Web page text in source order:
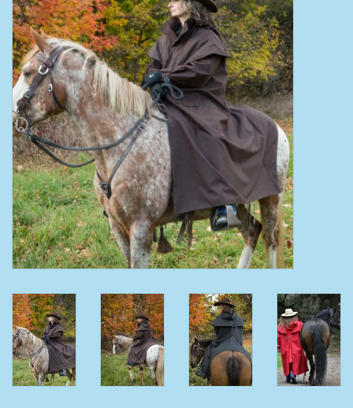
Bunkhouse
The Barn
Clearance
Wild Rags
BEX Sunglasses
Gift cards